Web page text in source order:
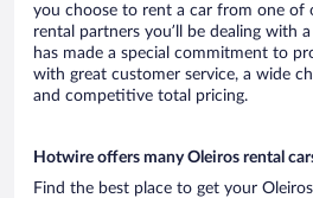
you choose to rent a car from one of
rental partners you’ll be dealing with
has made a special commitment to
with great customer service, a wide
and competitive total pricing.
Hotwire offers many Oleiros rental
Find the best place to get your